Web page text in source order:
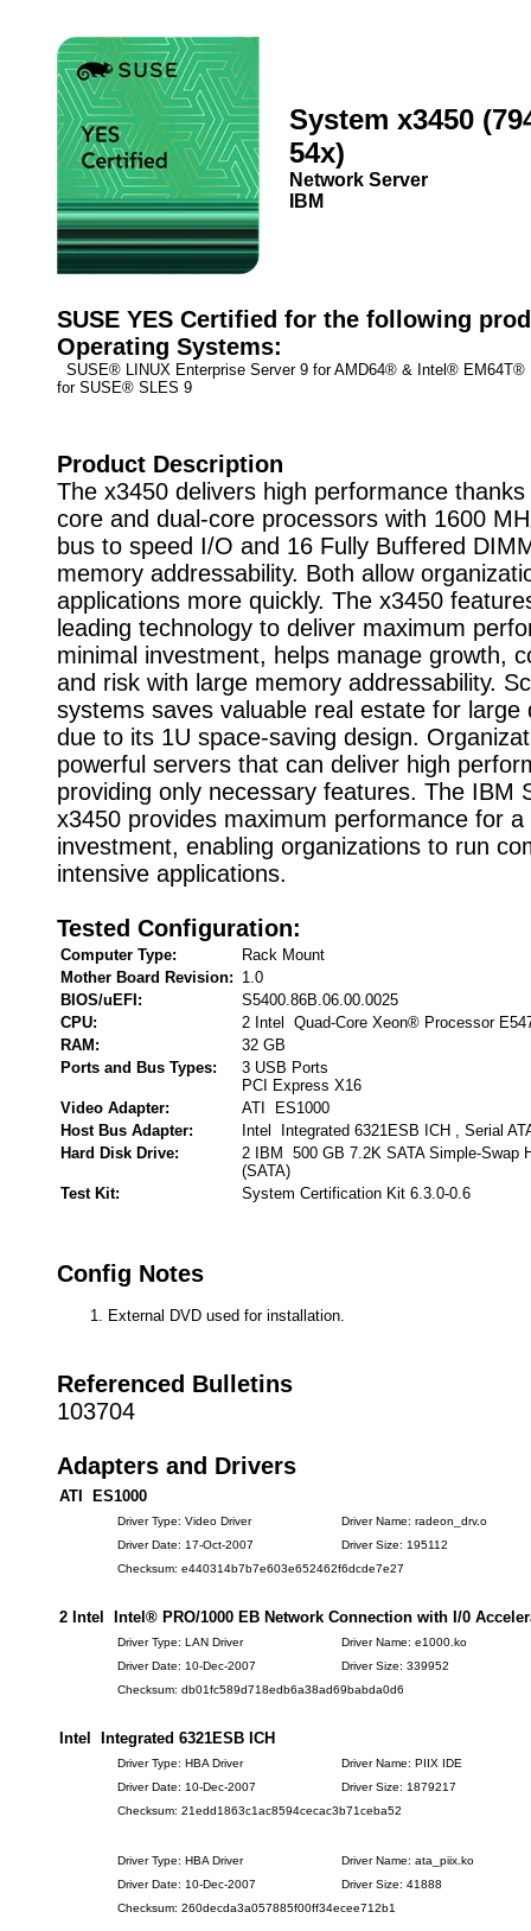
System x3450
54x)
Network Server
IBM
SUSE YES Certified for the following
Operating Systems:
SUSE® LINUX Enterprise Server 9 for AMD64® & Intel®
for SUSE® SLES 9
Product Description
The x3450 delivers high performance
core and dual-core processors with 1600
bus to speed I/O and 16 Fully Buffered
memory addressability. Both allow
applications more quickly. The x3450
leading technology to deliver maximum
minimal investment, helps manage growth,
and risk with large memory addressability.
systems saves valuable real estate for large
due to its 1U space-saving design.
powerful servers that can deliver high
providing only necessary features. The IBM
x3450 provides maximum performance for a
investment, enabling organizations to run
intensive applications.
Tested Configuration:
Computer Type:
Rack Mount
Mother Board Revision: 1.0
BIOS/uEFI:
S5400.86B.06.00.0025
CPU:
2 Intel Quad-Core Xeon® Processor
RAM:
32 GB
Ports and Bus Types:
3 USB Ports
PCI Express X16
Video Adapter:
ATI ES1000
Host Bus Adapter:
Intel Integrated 6321ESB ICH , Serial
Hard Disk Drive:
2 IBM 500 GB 7.2K SATA Simple-Swap
(SATA)
Test Kit:
System Certification Kit 6.3.0-0.6
Config Notes
External DVD used for installation.
Referenced Bulletins
103704
Adapters and Drivers
ATI ES1000
Driver Type: Video Driver
Driver Name: radeon_drv.o
Driver Date: 17-Oct-2007
Driver Size: 195112
Checksum: e440314b7b7e603e652462f6dcde7e27
2 Intel Intel® PRO/1000 EB Network Connection with I/0
Driver Type: LAN Driver
Driver Name: e1000.ko
Driver Date: 10-Dec-2007
Driver Size: 339952
Checksum: db01fc589d718edb6a38ad69babda0d6
Intel Integrated 6321ESB ICH
Driver Type: HBA Driver
Driver Name: PIIX IDE
Driver Date: 10-Dec-2007
Driver Size: 1879217
Checksum: 21edd1863c1ac8594cecac3b71ceba52
Driver Type: HBA Driver
Driver Name: ata_piix.ko
Driver Date: 10-Dec-2007
Driver Size: 41888
Checksum: 260decda3a057885f00ff34ecee712b1